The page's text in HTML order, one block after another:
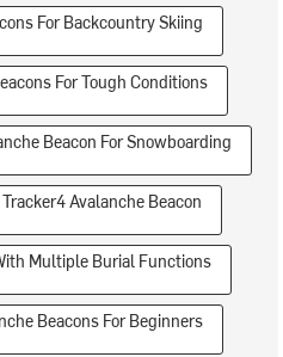
For Backcountry Skiing
For Tough Conditions
Beacon For Snowboarding
Avalanche Beacon
Multiple Burial Functions
Beacons For Beginners